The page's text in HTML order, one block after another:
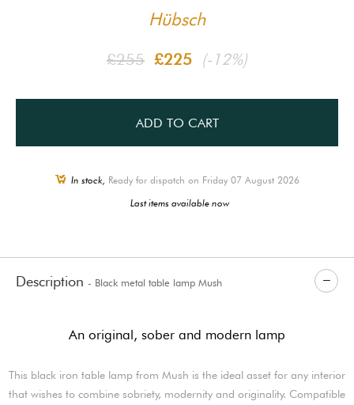
Hübsch
£255 £225 (-12%)
ADD TO CART
In stock, Ready for dispatch on Friday 07 August 2026
Last items available now
Description - Black metal table lamp Mush
An original, sober and modern lamp
This black iron table lamp from Mush is the ideal asset for any interior
that wishes to combine sobriety, modernity and originality. Compatible